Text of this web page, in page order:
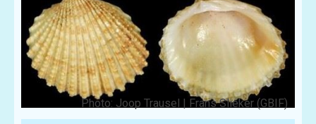
Photo: Joop Trausel | Frans Slieker (GBIF)